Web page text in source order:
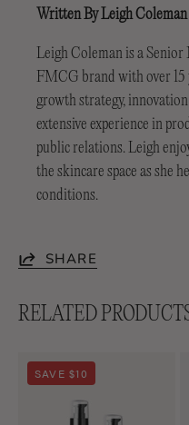
Written By Leigh Coleman
Leigh Coleman is a
FMCG brand with over 15
growth strategy,
extensive experience in
public relations. Leigh
the skincare space as she
conditions.
SHARE
RELATED
SAVE $10